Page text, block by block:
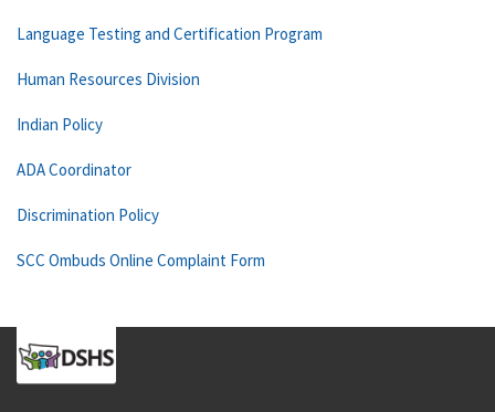
Language Testing and Certification Program
Human Resources Division
Indian Policy
ADA Coordinator
Discrimination Policy
SCC Ombuds Online Complaint Form